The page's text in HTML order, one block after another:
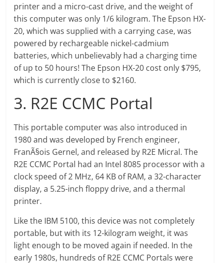
printer and a micro-cast drive, and the weight of
this computer was only 1/6 kilogram. The Epson HX-
20, which was supplied with a carrying case, was
powered by rechargeable nickel-cadmium
batteries, which unbelievably had a charging time
of up to 50 hours! The Epson HX-20 cost only $795,
which is currently close to $2160.
3. R2E CCMC Portal
This portable computer was also introduced in
1980 and was developed by French engineer,
FranÃ§ois Gernel, and released by R2E Micral. The
R2E CCMC Portal had an Intel 8085 processor with a
clock speed of 2 MHz, 64 KB of RAM, a 32-character
display, a 5.25-inch floppy drive, and a thermal
printer.
Like the IBM 5100, this device was not completely
portable, but with its 12-kilogram weight, it was
light enough to be moved again if needed. In the
early 1980s, hundreds of R2E CCMC Portals were